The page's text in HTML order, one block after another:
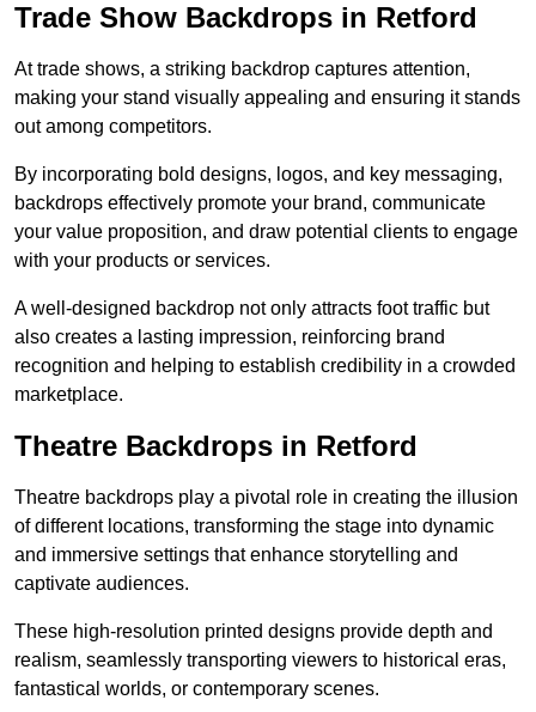
Trade Show Backdrops in Retford
At trade shows, a striking backdrop captures attention,
making your stand visually appealing and ensuring it stands
out among competitors.
By incorporating bold designs, logos, and key messaging,
backdrops effectively promote your brand, communicate
your value proposition, and draw potential clients to engage
with your products or services.
A well-designed backdrop not only attracts foot traffic but
also creates a lasting impression, reinforcing brand
recognition and helping to establish credibility in a crowded
marketplace.
Theatre Backdrops in Retford
Theatre backdrops play a pivotal role in creating the illusion
of different locations, transforming the stage into dynamic
and immersive settings that enhance storytelling and
captivate audiences.
These high-resolution printed designs provide depth and
realism, seamlessly transporting viewers to historical eras,
fantastical worlds, or contemporary scenes.